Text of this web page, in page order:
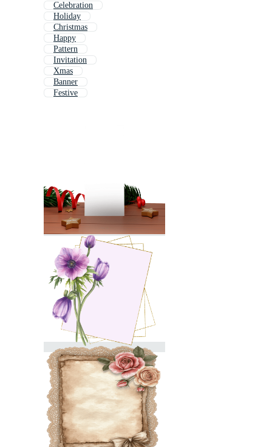
Celebration
Holiday
Christmas
Happy
Pattern
Invitation
Xmas
Banner
Festive